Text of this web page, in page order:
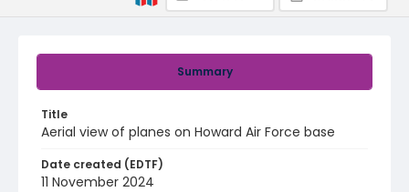
Summary
Title
Aerial view of planes on Howard Air Force base
Date created (EDTF)
11 November 2024